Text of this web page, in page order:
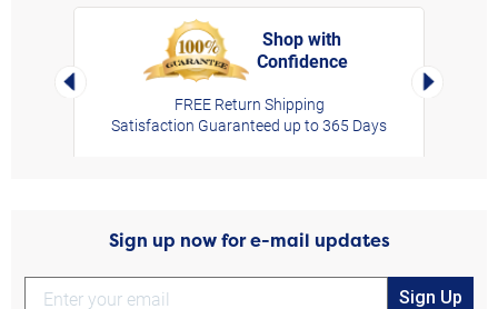
Left Arrow
Shop with
Confidence
FREE Return Shipping
Satisfaction Guaranteed up to 365 Days
Right
Sign up now for e-mail updates
Sign Up